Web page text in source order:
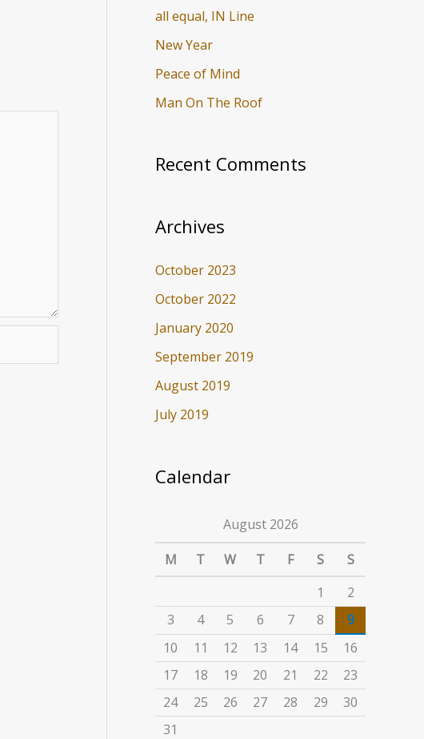
all equal, IN Line
New Year
Peace of Mind
Man On The Roof
Recent Comments
Archives
October 2023
October 2022
January 2020
September 2019
August 2019
July 2019
Calendar
August 2026
M
T W T F S
S
1
2
3
4 5 6 7 8
9
10
11 12 13 14 15
16
17
18 19 20 21 22
23
24
25 26 27 28 29
30
31